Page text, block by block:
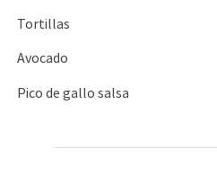
Tortillas
Avocado
Pico de gallo salsa